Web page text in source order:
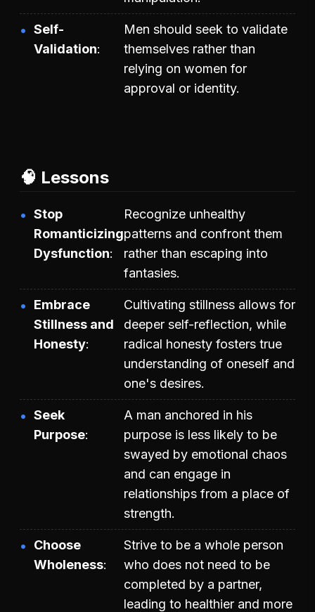
Self-
Validation
Men should seek to validate
themselves rather than
relying on women for
approval or identity.
🧠 Lessons
Stop
Romanticizing
Dysfunction
Recognize unhealthy
patterns and confront them
rather than escaping into
fantasies.
Embrace
Stillness and
Honesty
Cultivating stillness allows for
deeper self-reflection, while
radical honesty fosters true
understanding of oneself and
one's desires.
Seek
Purpose
A man anchored in his
purpose is less likely to be
swayed by emotional chaos
and can engage in
relationships from a place of
strength.
Choose
Wholeness
Strive to be a whole person
who does not need to be
completed by a partner,
leading to healthier and more